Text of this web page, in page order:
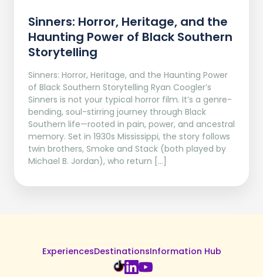
Sinners: Horror, Heritage, and the
Haunting Power of Black Southern
Storytelling
Sinners: Horror, Heritage, and the Haunting Power
of Black Southern Storytelling Ryan Coogler’s
Sinners is not your typical horror film. It’s a genre-
bending, soul-stirring journey through Black
Southern life—rooted in pain, power, and ancestral
memory. Set in 1930s Mississippi, the story follows
twin brothers, Smoke and Stack (both played by
Michael B. Jordan), who return […]
ExperiencesDestinationsInformation Hub